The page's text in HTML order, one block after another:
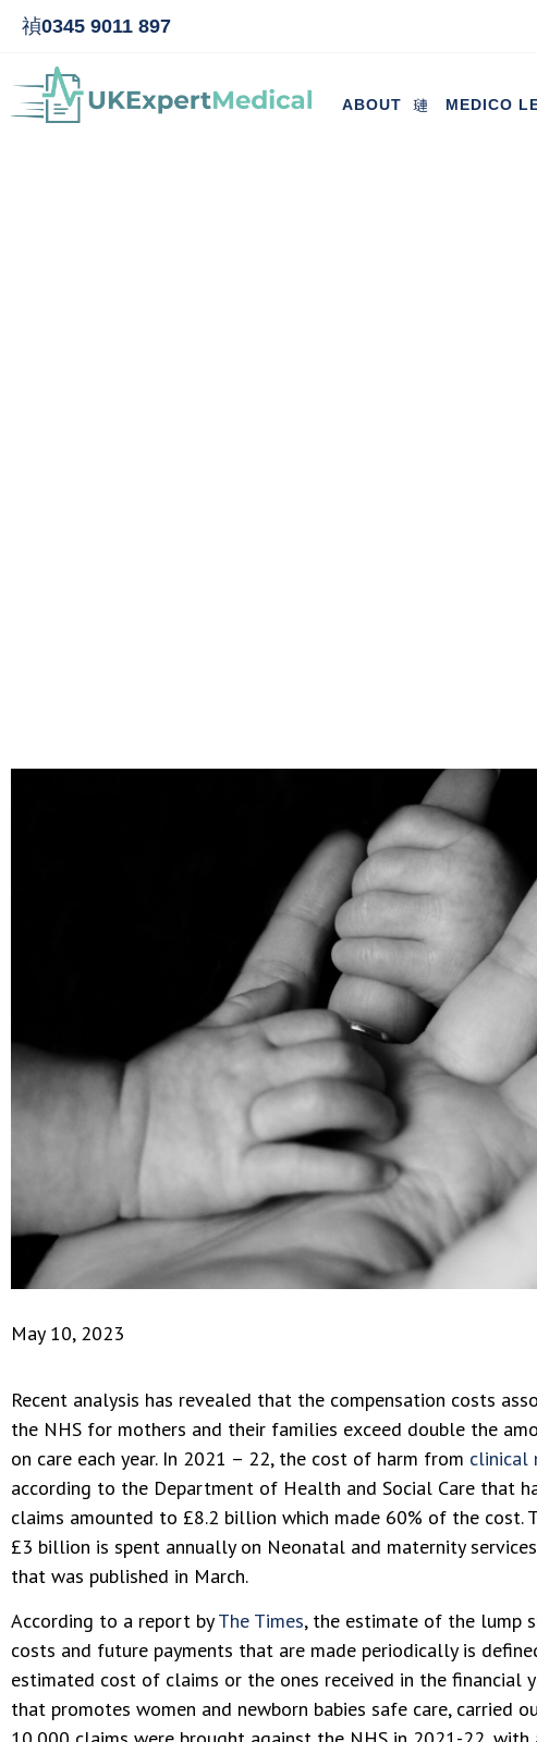
0345 9011 897
ABOUT MEDICO
May 10, 2023
Recent analysis has revealed that the compensation costs
the NHS for mothers and their families exceed double the
on care each year. In 2021 – 22, the cost of harm from clinical
according to the Department of Health and Social Care that
claims amounted to £8.2 billion which made 60% of the cost.
£3 billion is spent annually on Neonatal and maternity
that was published in March.
According to a report byThe Times, the estimate of the lump
costs and future payments that are made periodically is
estimated cost of claims or the ones received in the financial
that promotes women and newborn babies safe care, carried